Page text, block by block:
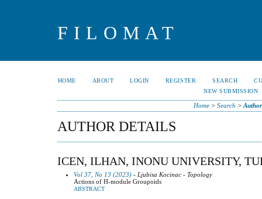
FILOMAT
HOME ABOUT LOGIN REGISTER SEARCH
NEW SUBMISSION
Home> Search >
AUTHOR DETAILS
ICEN, ILHAN, INONU UNIVERSITY,
Vol 37, No 13 (2023) - Ljubisa Kocinac - Topology
Actions of H-module Groupoids
ABSTRACT